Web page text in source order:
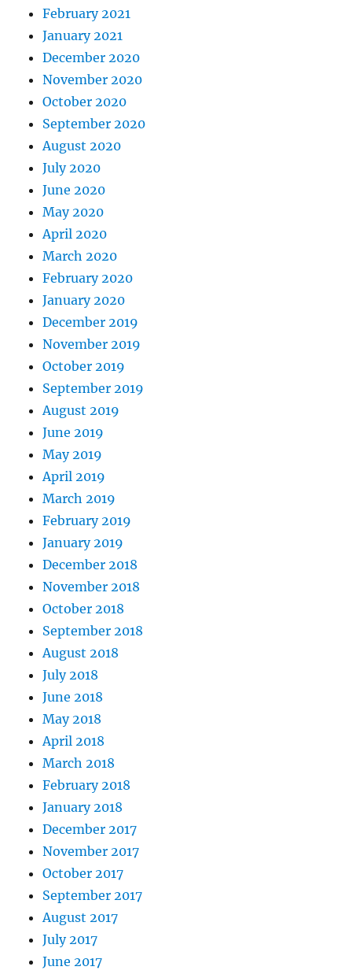
February 2021
January 2021
December 2020
November 2020
October 2020
September 2020
August 2020
July 2020
June 2020
May 2020
April 2020
March 2020
February 2020
January 2020
December 2019
November 2019
October 2019
September 2019
August 2019
June 2019
May 2019
April 2019
March 2019
February 2019
January 2019
December 2018
November 2018
October 2018
September 2018
August 2018
July 2018
June 2018
May 2018
April 2018
March 2018
February 2018
January 2018
December 2017
November 2017
October 2017
September 2017
August 2017
July 2017
June 2017